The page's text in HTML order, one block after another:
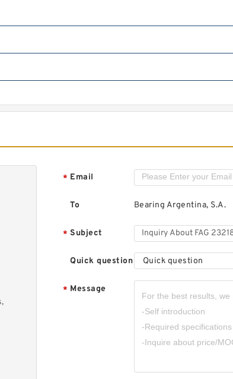
* Email
To Bearing Argentina, S.A.
* Subject
Quick question Quick question
* Message